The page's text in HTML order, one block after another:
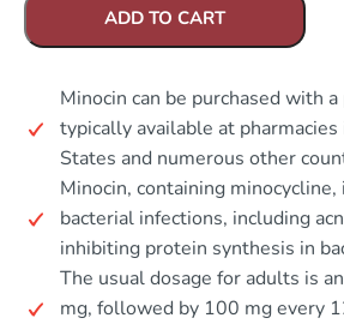
ADD TO CART
Minocin can be purchased with
typically available at
States and numerous other
Minocin, containing
bacterial infections, including
inhibiting protein synthesis in
The usual dosage for adults is
mg, followed by 100 mg every